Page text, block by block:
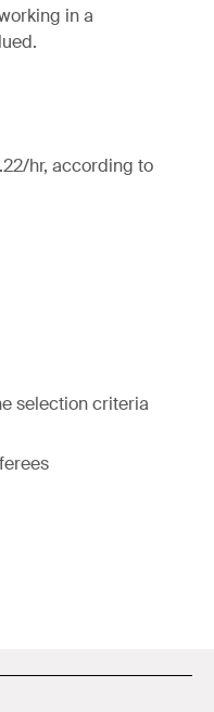
in a
hr, according to
selection criteria